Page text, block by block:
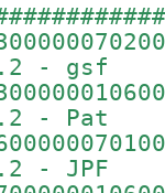
- gsf
- Pat
- JPF